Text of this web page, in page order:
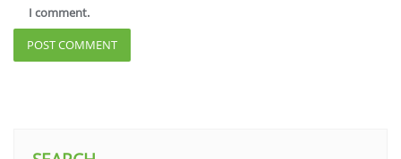
I comment.